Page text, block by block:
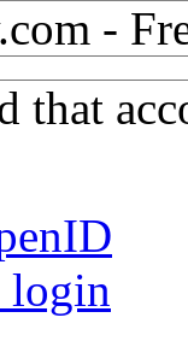
-
that
login